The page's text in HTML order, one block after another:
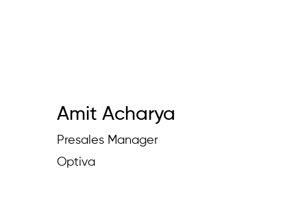
Amit Acharya
Optiva
Presales Manager